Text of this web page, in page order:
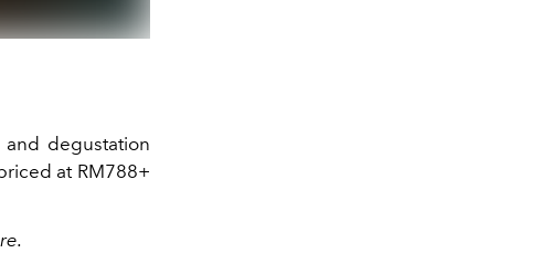
degustation
at RM788+